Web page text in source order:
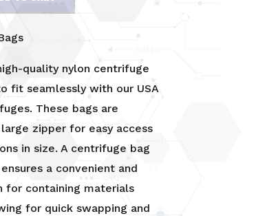
quality nylon centrifuge
fit seamlessly with our USA
These bags are
zipper for easy access
in size. A centrifuge bag
a convenient and
for containing materials
for quick swapping and